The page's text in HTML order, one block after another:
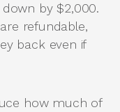
by $2,000.
refundable,
back even if
how much of